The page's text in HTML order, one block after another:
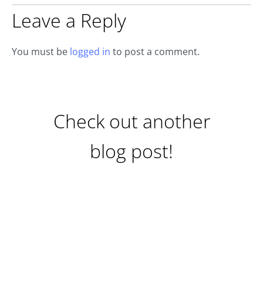
Leave a Reply
You must be logged in to post a comment.
Check out another
blog post!